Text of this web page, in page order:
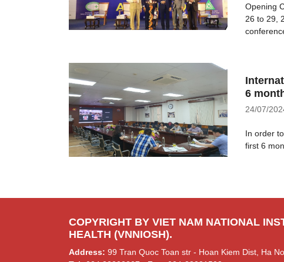
Opening
26 to 29,
6
24/07/
In order
first 6
COPYRIGHT BY VIET NAM NATIONAL
HEALTH (VNNIOSH).
Address: 99 Tran Quoc Toan str - Hoan Kiem Dist, Ha